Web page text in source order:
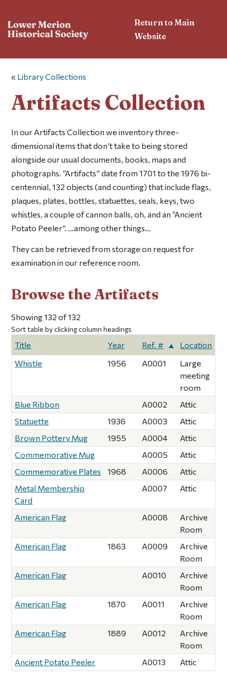
Return to Main
Website
« Library Collections
Artifacts Collection
In our Artifacts Collection we inventory three-
dimensional items that don’t take to being stored
alongside our usual documents, books, maps and
photographs. “Artifacts” date from 1701 to the 1976 bi-
centennial, 132 objects (and counting) that include flags,
plaques, plates, bottles, statuettes, seals, keys, two
whistles, a couple of cannon balls, oh, and an “Ancient
Potato Peeler”. …among other things…
They can be retrieved from storage on request for
examination in our reference room.
Browse the Artifacts
Showing 132 of 132
Sort table by clicking column headings
Title Year Ref. #
Location
Whistle
1956 A0001
Large
meeting
room
Blue Ribbon
A0002
Attic
Statuette
1936 A0003
Attic
Brown Pottery Mug
1955 A0004
Attic
Commemorative Mug
A0005
Attic
Commemorative Plates
1968 A0006
Attic
Metal Membership
Card
A0007 Attic
American Flag A0008
Archive
Room
American Flag
1863 A0009
Archive
Room
American Flag
A0010
Archive
Room
American Flag
1870 A0011
Archive
Room
American Flag
1889 A0012
Archive
Room
Ancient Potato Peeler
A0013
Attic